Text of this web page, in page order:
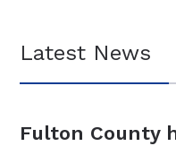
Latest News
Fulton County